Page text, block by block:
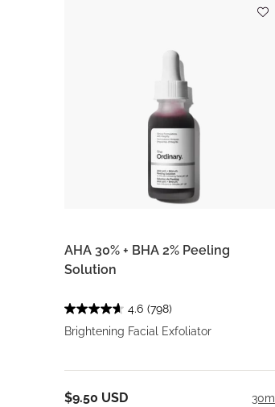
AHA 30% + BHA 2% Peeling
Solution
4.6 (798)
Brightening Facial Exfoliator
30ml
$9.50 USD